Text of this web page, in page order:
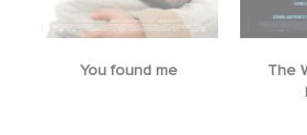
You found me
The